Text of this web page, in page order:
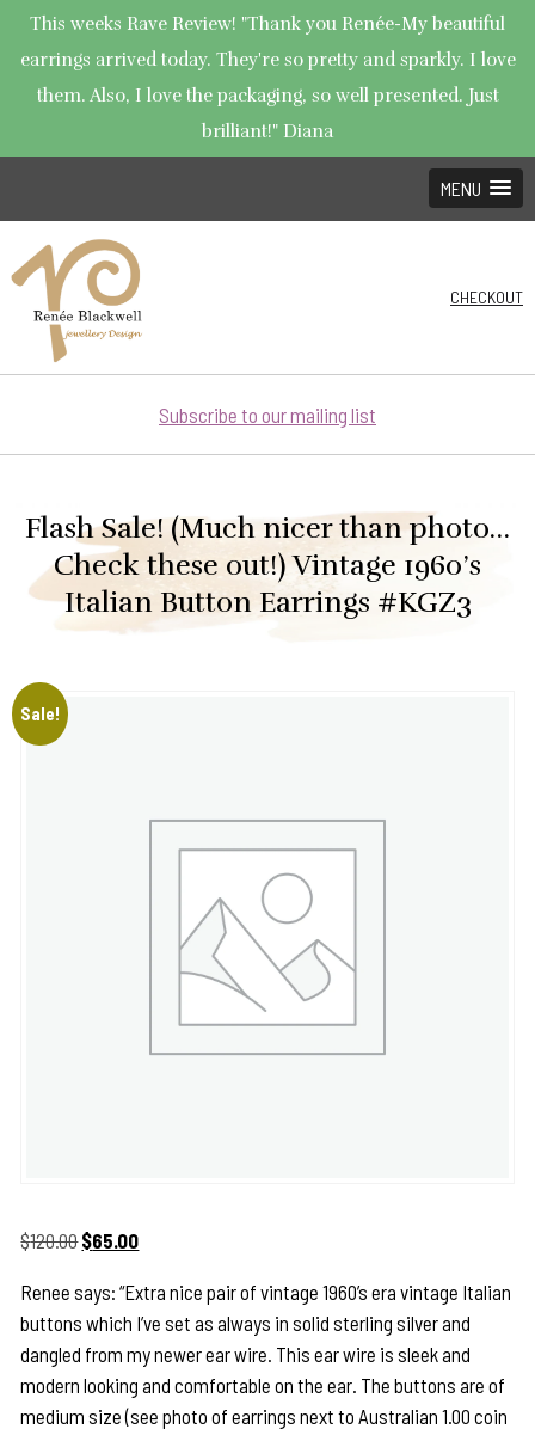
This weeks Rave Review! "Thank you Renée-My beautiful
earrings arrived today. They're so pretty and sparkly. I love
them. Also, I love the packaging, so well presented. Just
brilliant!" Diana
MENU
CHECKOUT
Subscribe to our mailing list
Flash Sale! (Much nicer than photo…
Check these out!) Vintage 1960’s
Italian Button Earrings #KGZ3
Sale!
$120.00Original
was:
$120.00.
$65.00Current
is:
$65.00.
Renee says: “Extra nice pair of vintage 1960’s era vintage Italian
buttons which I’ve set as always in solid sterling silver and
dangled from my newer ear wire. This ear wire is sleek and
modern looking and comfortable on the ear. The buttons are of
medium size (see photo of earrings next to Australian 1.00 coin